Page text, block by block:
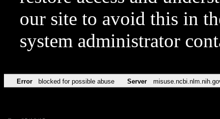
our site to avoid this in
system administrator
Error blocked for possible abuse Server